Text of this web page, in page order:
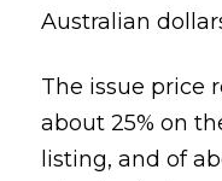
Australian
The issue price
about 25% on
listing, and of